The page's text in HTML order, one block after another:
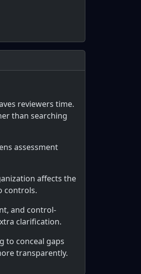
reviewers time.
than searching
assessment
affects the
controls.
and control-
clarification.
to conceal gaps
transparently.